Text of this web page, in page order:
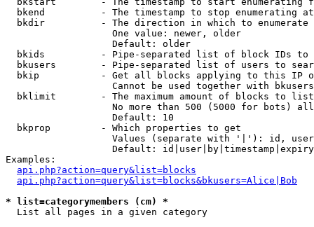
  bkend          - The timestamp to stop enumerating at
  bkdir          - The direction in which to enumerate
                   One value: newer, older
                   Default: older
bkids          - Pipe-separated list of block IDs to
bkusers        - Pipe-separated list of users to
bkip           - Get all blocks applying to this IP
Cannot be used together with
  bklimit        - The maximum amount of blocks to list
No more than 500 (5000 for bots)
                   Default: 10
  bkprop         - Which properties to get
Values (separate with '|'): id,
Default:
Examples:
api.php?action=query&list=blocks
api.php?action=query&list=blocks&bkusers=Alice|Bob
* list=categorymembers (cm) *
List all pages in a given category